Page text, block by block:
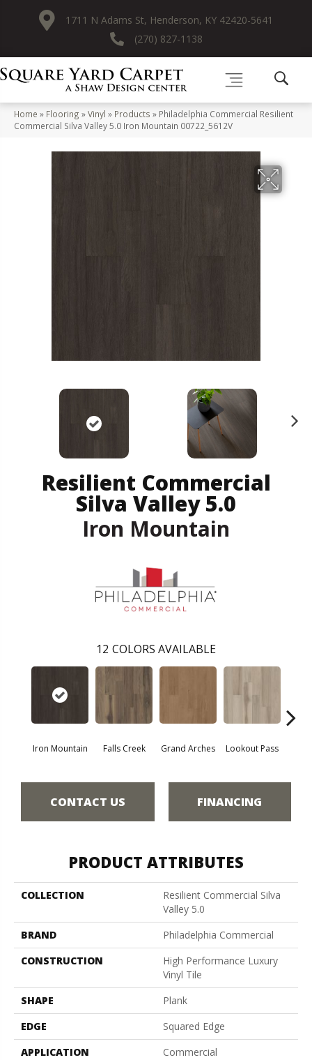
1711 N Adams St, Henderson, KY 42420-5641
(270) 827-1138
Home » Flooring »Vinyl » Products » Philadelphia Commercial Resilient
Commercial Silva Valley 5.0 Iron Mountain 00722_5612V
Resilient Commercial
Silva Valley 5.0
Iron Mountain
12 COLORS AVAILABLE
Iron Mountain Falls Creek Grand Arches Lookout Pass
CONTACT US FINANCING
PRODUCT ATTRIBUTES
COLLECTION
Resilient Commercial Silva
Valley 5.0
BRAND
Philadelphia Commercial
CONSTRUCTION
High Performance Luxury
Vinyl Tile
SHAPE
Plank
EDGE
Squared Edge
APPLICATION
Commercial